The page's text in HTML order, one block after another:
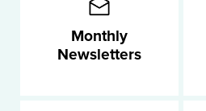
Monthly
Newsletters